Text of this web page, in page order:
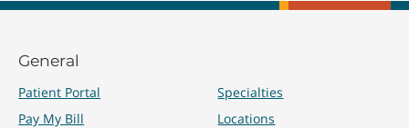
General
Patient Portal
Pay My Bill
Specialties
Locations